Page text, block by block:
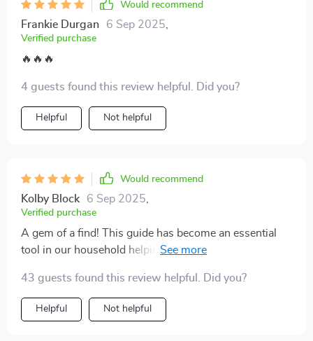
footing. It’s made a real difference for me, and I think it
could do the same for you.
Would recommend
Frankie Durgan 6 Sep 2025
Verified purchase
🔥🔥🔥
4 guests found this review helpful. Did you?
Helpful Not helpful
Would recommend
Kolby Block 6 Sep 2025
Verified purchase
A gem of a find! This guide has become an essential
tool in our household helping us navigate through
43 guests found this review helpful. Did you?
Helpful Not helpful